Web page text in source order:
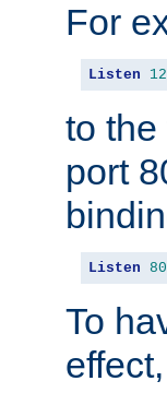
For
Listen
to
port
Listen 80
To